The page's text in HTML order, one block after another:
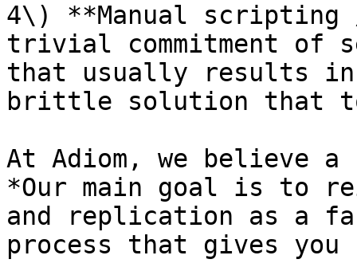
4\) **Manual
trivial commitment of
that usually results in
brittle solution that
At Adiom, we believe
*Our main goal is to
and replication as a
process that gives